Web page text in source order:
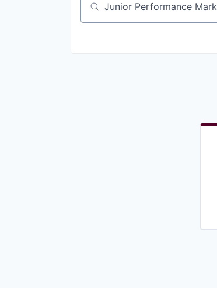
Job title, company or keyword